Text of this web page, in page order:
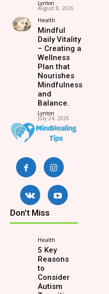
Lynton -
August 8, 2026
Health
Mindful
Daily Vitality
– Creating a
Wellness
Plan that
Nourishes
Mindfulness
and
Balance.
Lynton -
July 24, 2026
Don't Miss
Health
5 Key
Reasons
to
Consider
Autism